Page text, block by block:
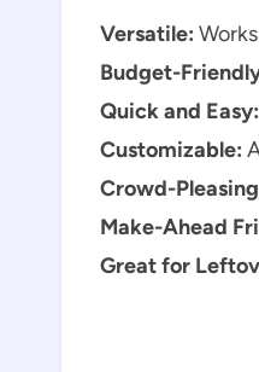
Versatile:
Budget-
Quick and Easy:
Customizable:
Crowd-
Make-Ahead
Great for